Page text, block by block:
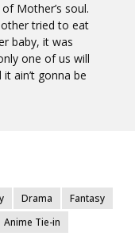
Mother’s soul.
tried to eat
baby, it was
one of us will
ain’t gonna be
Drama
Fantasy
Anime Tie-in